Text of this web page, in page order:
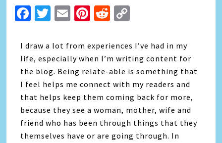
Facebook
Twitter
EmailPinterest
Reddit
I draw a lot from experiences I’ve had in my
life, especially when I’m writing content for
the blog. Being relate-able is something that
I feel helps me connect with my readers and
that helps keep them coming back for more,
because they see a woman, mother, wife and
friend who has been through things that they
themselves have or are going through. In